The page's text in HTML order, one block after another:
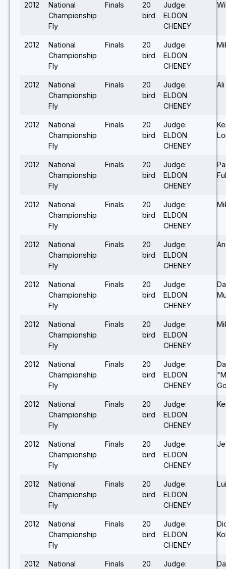
2012
National
Championship
Fly
Finals
20
bird
Judge:
ELDON
CHENEY
2012
National
Championship
Fly
Finals
20
bird
Judge:
ELDON
CHENEY
2012
National
Championship
Fly
Finals
20
bird
Judge:
ELDON
CHENEY
2012
National
Championship
Fly
Finals
20
bird
Judge:
ELDON
CHENEY
2012
National
Championship
Fly
Finals
20
bird
Judge:
ELDON
CHENEY
2012
National
Championship
Fly
Finals
20
bird
Judge:
ELDON
CHENEY
2012
National
Championship
Fly
Finals
20
bird
Judge:
ELDON
CHENEY
2012
National
Championship
Fly
Finals
20
bird
Judge:
ELDON
CHENEY
2012
National
Championship
Fly
Finals
20
bird
Judge:
ELDON
CHENEY
2012
National
Championship
Fly
Finals
20
bird
Judge:
ELDON
CHENEY
2012
National
Championship
Fly
Finals
20
bird
Judge:
ELDON
CHENEY
2012
National
Championship
Fly
Finals
20
bird
Judge:
ELDON
CHENEY
2012
National
Championship
Fly
Finals
20
bird
Judge:
ELDON
CHENEY
2012
National
Championship
Fly
Finals
20
bird
Judge:
ELDON
CHENEY
2012 National Finals 20 Judge: